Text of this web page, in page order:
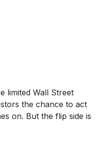
limited Wall Street
the chance to act
on. But the flip side is